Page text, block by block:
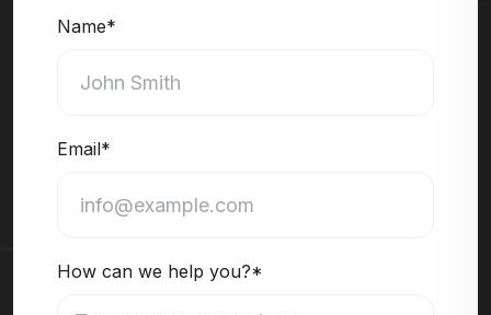
Name*
Email*
How can we help you?*